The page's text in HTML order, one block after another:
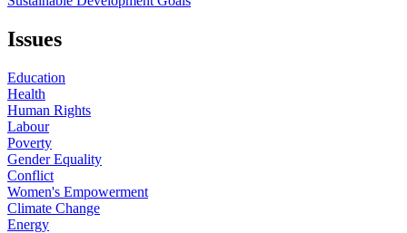
Issues
Education
Health
Human Rights
Labour
Poverty
Gender Equality
Conflict
Women's Empowerment
Climate Change
Energy